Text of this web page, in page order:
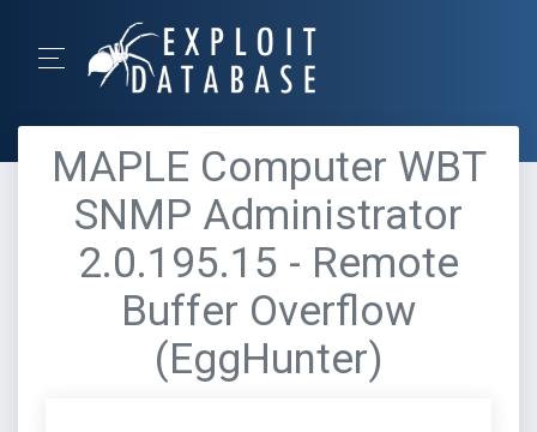
MAPLE Computer WBT
SNMP Administrator
2.0.195.15 - Remote
Buffer Overflow
(EggHunter)